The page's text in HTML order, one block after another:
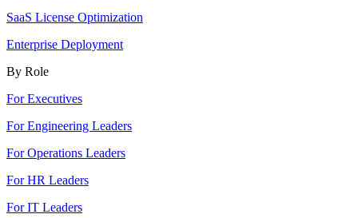
SaaS License Optimization
Enterprise Deployment
By Role
For Executives
For Engineering Leaders
For Operations Leaders
For HR Leaders
For IT Leaders